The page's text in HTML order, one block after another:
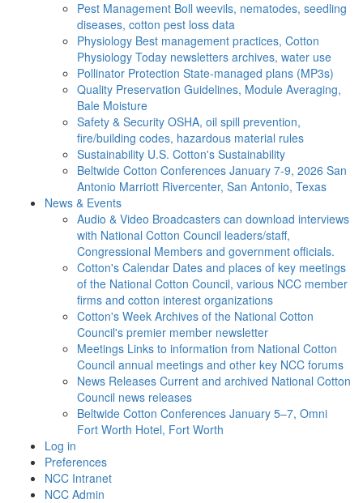
Pest Management Boll weevils, nematodes, seedling
diseases, cotton pest loss data
Physiology Best management practices, Cotton
Physiology Today newsletters archives, water use
Pollinator Protection State-managed plans (MP3s)
Quality Preservation Guidelines, Module Averaging,
Bale Moisture
Safety & Security OSHA, oil spill prevention,
fire/building codes, hazardous material rules
Sustainability U.S. Cotton's Sustainability
Beltwide Cotton Conferences January 7-9, 2026 San
Antonio Marriott Rivercenter, San Antonio, Texas
News & Events
Audio & Video Broadcasters can download interviews
with National Cotton Council leaders/staff,
Congressional Members and government officials.
Cotton's Calendar Dates and places of key meetings
of the National Cotton Council, various NCC member
firms and cotton interest organizations
Cotton's Week Archives of the National Cotton
Council's premier member newsletter
Meetings Links to information from National Cotton
Council annual meetings and other key NCC forums
News Releases Current and archived National Cotton
Council news releases
Beltwide Cotton Conferences January 5–7, Omni
Fort Worth Hotel, Fort Worth
Log in
Preferences
NCC Intranet
NCC Admin